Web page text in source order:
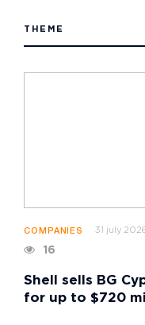
THEME
COMPANIES 31 july
16
Shell sells BG
for up to $720